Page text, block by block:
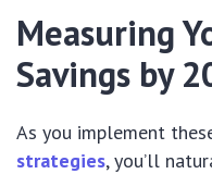
Measuring
Savings by
As you implement
strategies, you’ll